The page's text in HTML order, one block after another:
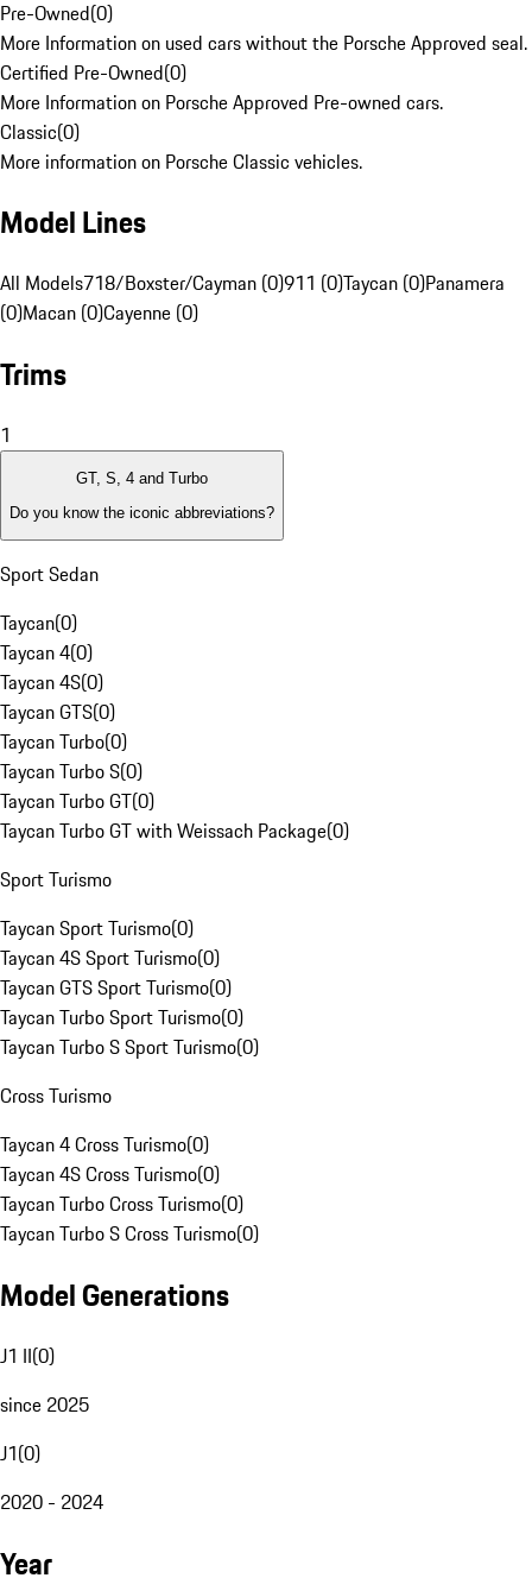
Pre-Owned(0)
More Information on used cars without the Porsche Approved seal.
Certified Pre-Owned(0)
More Information on Porsche Approved Pre-owned cars.
Classic(0)
More information on Porsche Classic vehicles.
Model Lines
All Models718/Boxster/Cayman (0)911 (0)Taycan (0)Panamera
(0)Macan (0)Cayenne (0)
Trims
1
GT, S, 4 and Turbo
Do you know the iconic abbreviations?
Sport Sedan
Taycan(0)
Taycan 4(0)
Taycan 4S(0)
Taycan GTS(0)
Taycan Turbo(0)
Taycan Turbo S(0)
Taycan Turbo GT(0)
Taycan Turbo GT with Weissach Package(0)
Sport Turismo
Taycan Sport Turismo(0)
Taycan 4S Sport Turismo(0)
Taycan GTS Sport Turismo(0)
Taycan Turbo Sport Turismo(0)
Taycan Turbo S Sport Turismo(0)
Cross Turismo
Taycan 4 Cross Turismo(0)
Taycan 4S Cross Turismo(0)
Taycan Turbo Cross Turismo(0)
Taycan Turbo S Cross Turismo(0)
Model Generations
J1 II(0)
since 2025
J1(0)
2020 - 2024
Year